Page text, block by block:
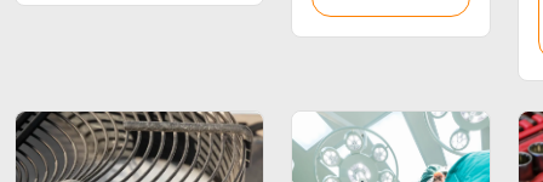
Metal tools Semiconductor Tube &